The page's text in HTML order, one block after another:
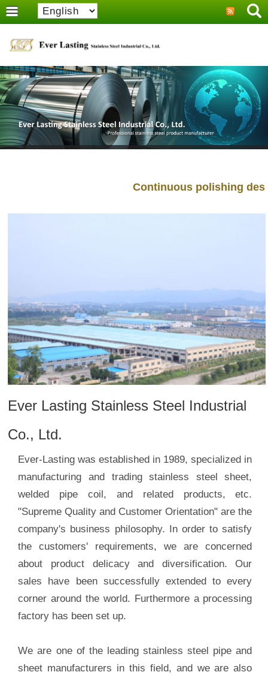
Continuous polishing
Ever Lasting Stainless Steel Industrial
Co., Ltd.
Ever-Lasting was established in 1989, specialized in
manufacturing and trading stainless steel sheet,
welded pipe coil, and related products, etc.
"Supreme Quality and Customer Orientation" are the
company's business philosophy. In order to satisfy
the customers' requirements, we are concerned
about product delicacy and diversification. Our
sales have been successfully extended to every
corner around the world. Furthermore a processing
factory has been set up.
We are one of the leading stainless steel pipe and
sheet manufacturers in this field, and we are also